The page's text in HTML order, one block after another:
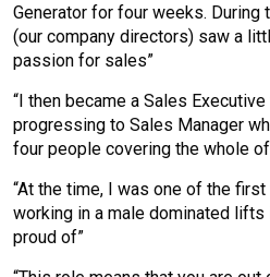
Generator for four weeks. During
(our company directors) saw a
passion for sales”
“I then became a Sales
progressing to Sales Manager
four people covering the whole of
“At the time, I was one of the
working in a male dominated lifts
proud of”